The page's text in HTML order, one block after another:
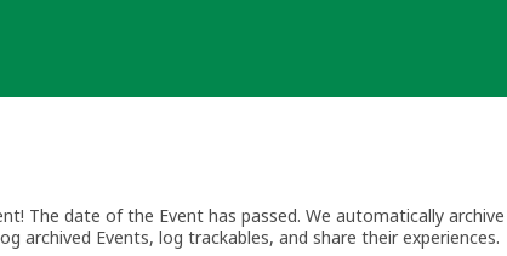
The date of the Event has passed. We automatically
archived Events, log trackables, and share their experiences.